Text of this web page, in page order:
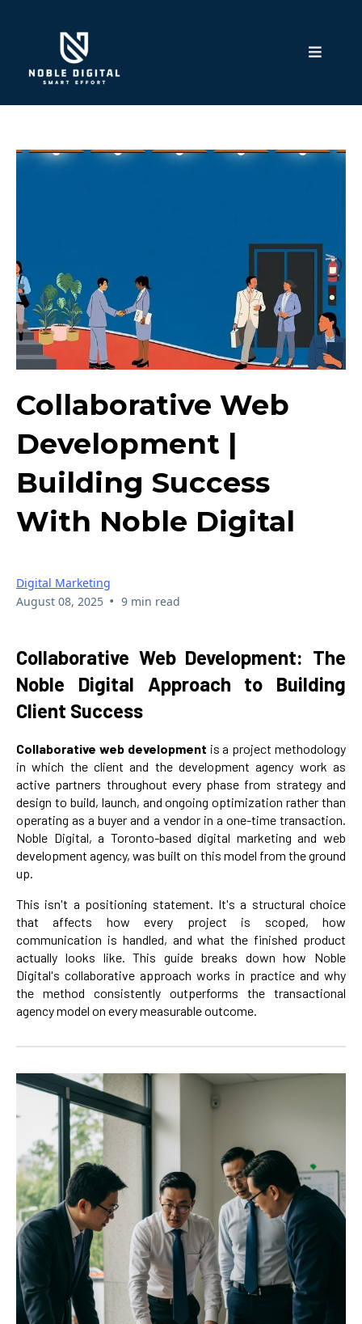
Collaborative Web
Development |
Building Success
With Noble Digital
Digital Marketing
August 08, 2025 • 9 min read
Collaborative Web Development: The
Noble Digital Approach to Building
Client Success
Collaborative web development is a project methodology
in which the client and the development agency work as
active partners throughout every phase from strategy and
design to build, launch, and ongoing optimization rather than
operating as a buyer and a vendor in a one-time transaction.
Noble Digital, a Toronto-based digital marketing and web
development agency, was built on this model from the ground
up.
This isn't a positioning statement. It's a structural choice
that affects how every project is scoped, how
communication is handled, and what the finished product
actually looks like. This guide breaks down how Noble
Digital's collaborative approach works in practice and why
the method consistently outperforms the transactional
agency model on every measurable outcome.